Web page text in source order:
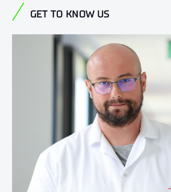
GET TO KNOW US